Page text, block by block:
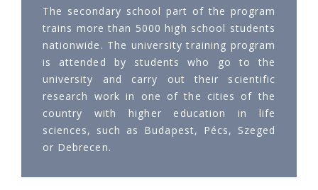
The secondary school part of the program
trains more than 5000 high school students
nationwide. The university training program
is attended by students who go to the
university and carry out their scientific
research work in one of the cities of the
country with higher education in life
sciences, such as Budapest, Pécs, Szeged
or Debrecen.